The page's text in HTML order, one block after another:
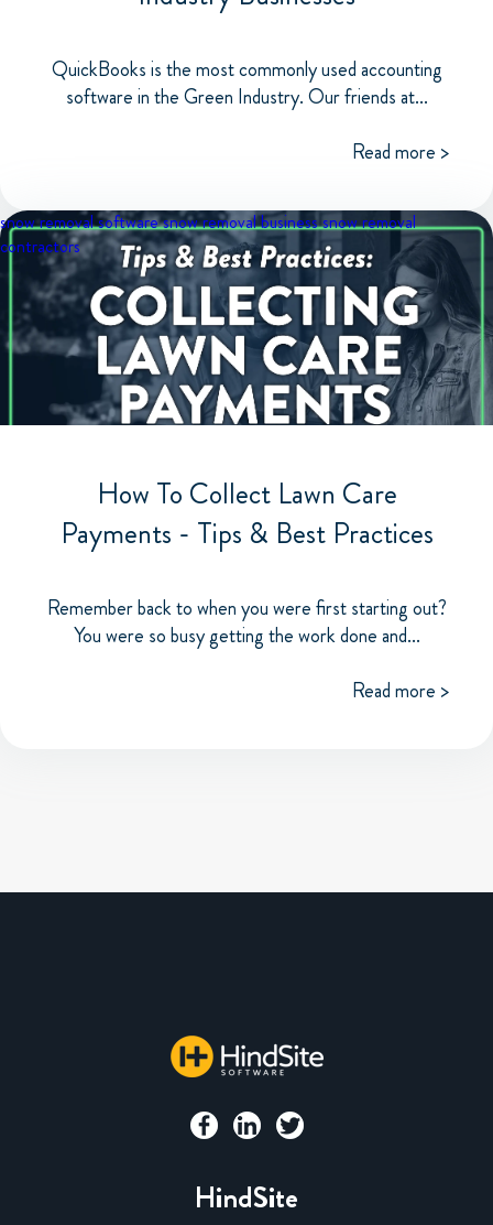
QuickBooks is the most commonly used accounting
software in the Green Industry. Our friends at...
Read more >
snow removal softwaresnow removal businesssnow removal
contractors
How To Collect Lawn Care
Payments - Tips & Best Practices
Remember back to when you were first starting out?
You were so busy getting the work done and...
Read more >
HindSite